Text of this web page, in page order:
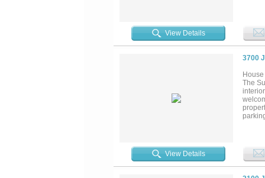
View Details
3700
The
of
View Details